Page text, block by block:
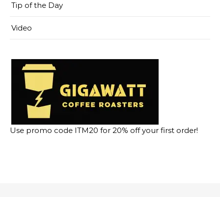
Tip of the Day
Video
Use promo code ITM20 for 20% off your first order!